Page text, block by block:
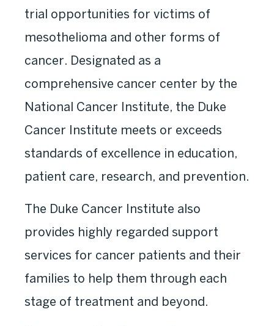
trial opportunities for victims of
mesothelioma and other forms of
cancer. Designated as a
comprehensive cancer center by the
National Cancer Institute, the Duke
Cancer Institute meets or exceeds
standards of excellence in education,
patient care, research, and prevention.
The Duke Cancer Institute also
provides highly regarded support
services for cancer patients and their
families to help them through each
stage of treatment and beyond.